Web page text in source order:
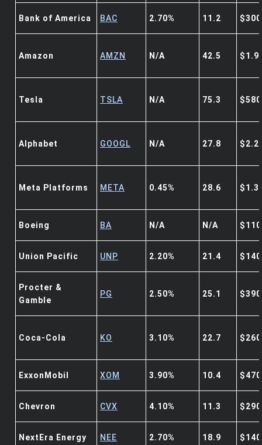
Bank of America BAC 2.70% 11.2
Amazon AMZN N/A 42.5
Tesla TSLA N/A 75.3
Alphabet GOOGL N/A 27.8
Meta Platforms META 0.45% 28.6
Boeing BA N/A N/A
Union Pacific UNP 2.20% 21.4
Procter &
Gamble
PG 2.50% 25.1
Coca-Cola KO 3.10% 22.7
ExxonMobil XOM 3.90% 10.4
Chevron CVX 4.10% 11.3
NextEra Energy NEE 2.70% 18.9